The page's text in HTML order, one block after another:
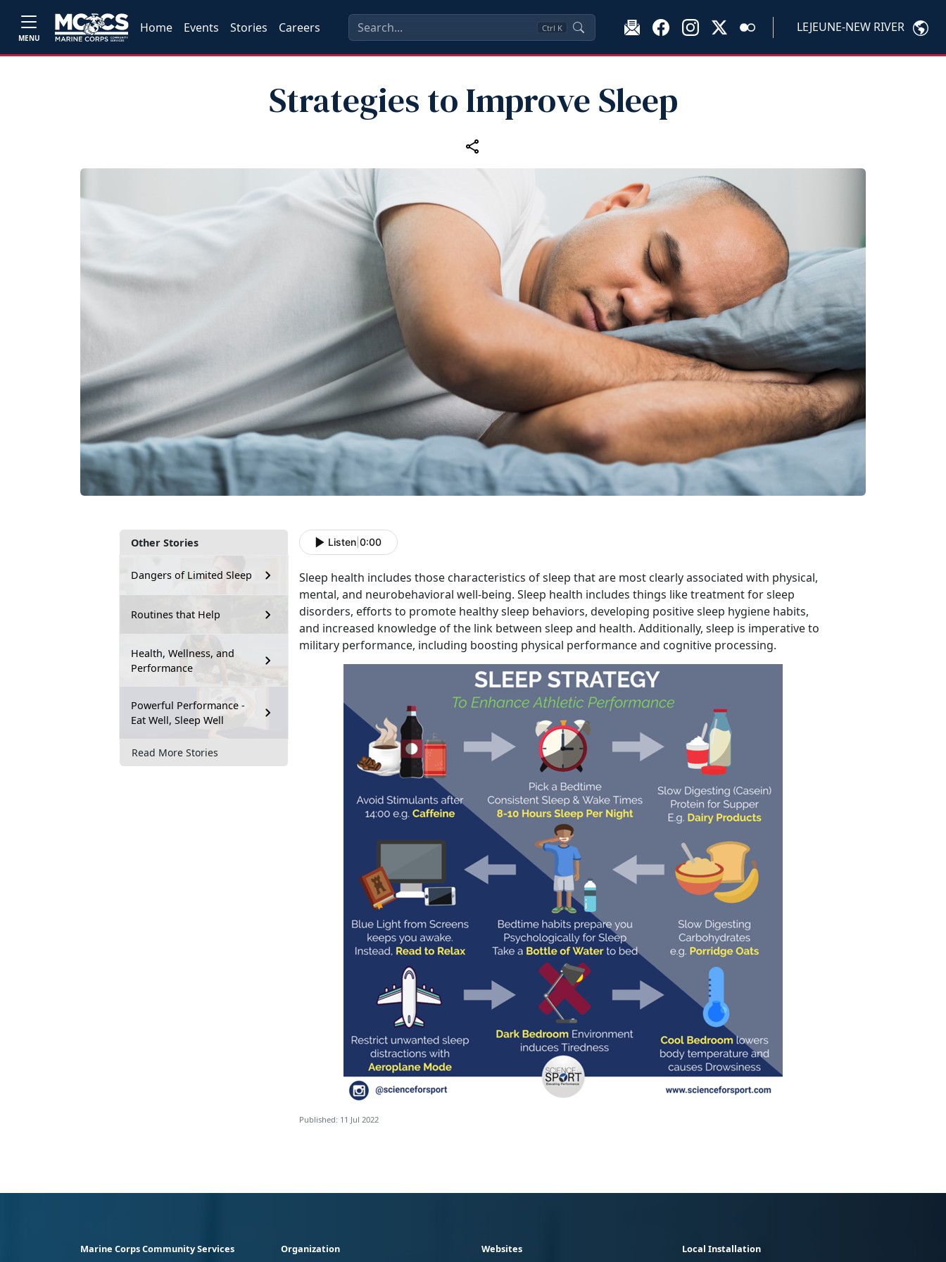
MENU
Home Events Stories Careers Ctrl K LEJEUNE-NEW RIVER
Strategies to Improve Sleep
Other Stories
Dangers of Limited Sleep
Routines that Help
Health, Wellness, and
Performance
Powerful Performance -
Eat Well, Sleep Well
Read More Stories
Listen 0:00
Sleep health includes those characteristics of sleep that are most clearly associated with physical,
mental, and neurobehavioral well-being. Sleep health includes things like treatment for sleep
disorders, efforts to promote healthy sleep behaviors, developing positive sleep hygiene habits,
and increased knowledge of the link between sleep and health. Additionally, sleep is imperative to
military performance, including boosting physical performance and cognitive processing.
Published: 11 Jul 2022
Marine Corps Community Services Organization Websites Local Installation